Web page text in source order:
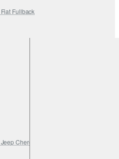
Fullback
Cherokee KJ 2002-2006